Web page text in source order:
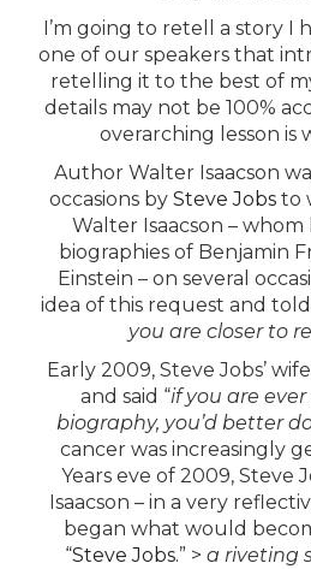
I’m going to retell a story I
one of our speakers that
retelling it to the best of
details may not be 100%
overarching lesson is
Author Walter Isaacson
occasions by Steve Jobsto
Walter Isaacson –
biographies of Benjamin
Einstein – on several
idea of this request and told
you are closer to
Early 2009, Steve Jobs’
and said “if you are ever
biography, you’d better
cancer was increasingly
Years eve of 2009, Steve
Isaacson – in a very
began what would
“Steve Jobs.” > a riveting